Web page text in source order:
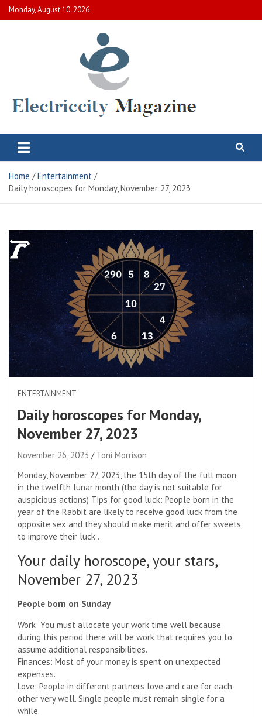
Skip
to
Monday, August 10, 2026
Electric City Magazine
Home
Entertainment
Daily horoscopes for Monday, November 27, 2023
ENTERTAINMENT
Daily horoscopes for Monday,
November 27, 2023
November 26, 2023
Toni Morrison
Monday, November 27, 2023, the 15th day of the full moon
in the twelfth lunar month (the day is not suitable for
auspicious actions) Tips for good luck: People born in the
year of the Rabbit are likely to receive good luck from the
opposite sex and they should make merit and offer sweets
to improve their luck .
Your daily horoscope, your stars,
November 27, 2023
People born on Sunday
Work: You must allocate your work time well because
during this period there will be work that requires you to
assume additional responsibilities.
Finances: Most of your money is spent on unexpected
expenses.
Love: People in different partners love and care for each
other very well. Single people must remain single for a
while.